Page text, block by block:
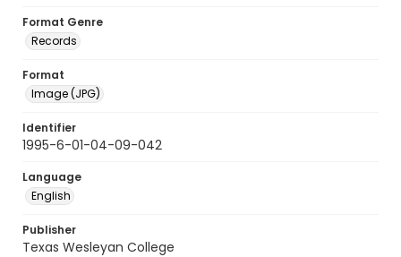
Format Genre
Records
Format
Image (JPG)
Identifier
1995-6-01-04-09-042
Language
English
Publisher
Texas Wesleyan College